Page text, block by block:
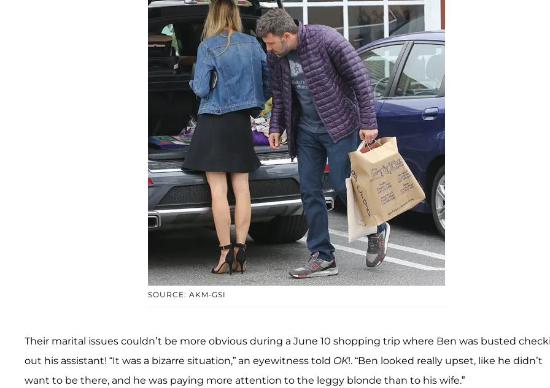
SOURCE: AKM-GSI
Their marital issues couldn’t be more obvious during a June 10 shopping trip where Ben was busted
out his assistant! “It was a bizarre situation,” an eyewitness told OK!. “Ben looked really upset, like he didn’t
want to be there, and he was paying more attention to the leggy blonde than to his wife.”